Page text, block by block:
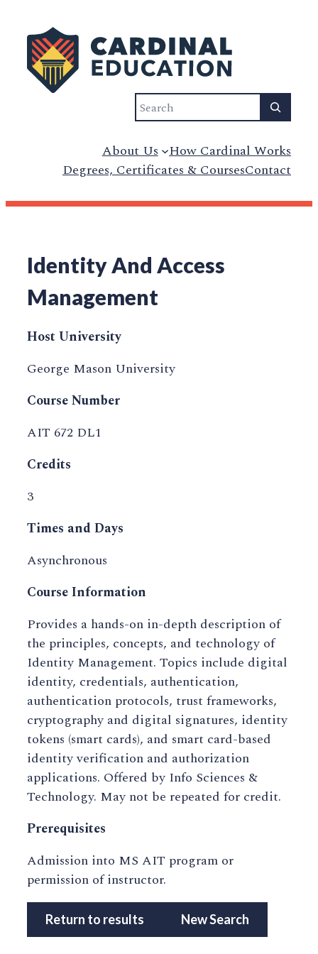
Search
About Us How Cardinal Works
Degrees, Certificates & CoursesContact
Identity And Access
Management
Host University
George Mason University
Course Number
AIT 672 DL1
Credits
3
Times and Days
Asynchronous
Course Information
Provides a hands-on in-depth description of
the principles, concepts, and technology of
Identity Management. Topics include digital
identity, credentials, authentication,
authentication protocols, trust frameworks,
cryptography and digital signatures, identity
tokens (smart cards), and smart card-based
identity verification and authorization
applications. Offered by Info Sciences &
Technology. May not be repeated for credit.
Prerequisites
Admission into MS AIT program or
permission of instructor.
Return to results New Search